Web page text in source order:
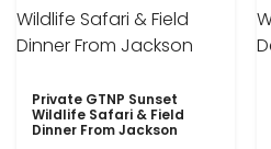
Private GTNP Sunset
Wildlife Safari & Field
Dinner From Jackson